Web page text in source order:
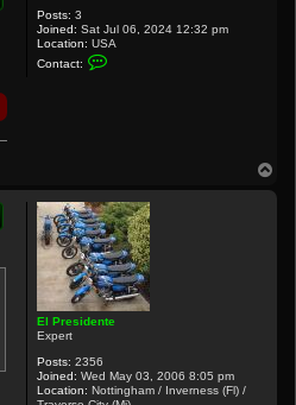
r
i
Posts: 3
Joined: Sat Jul 06, 2024 12:32 pm
Location: USA
Contact:
k
1
0
7
3
El Presidente
Expert
Posts: 2356
Joined: Wed May 03, 2006 8:05 pm
Location: Nottingham / Inverness (Fl) /